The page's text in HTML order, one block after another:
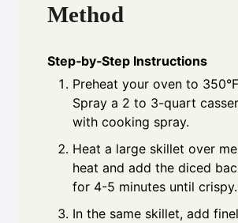
Method
Step‑by‑Step Instructions
Preheat your oven to
Spray a 2 to 3-quart
with cooking spray.
Heat a large skillet over
heat and add the diced
for 4-5 minutes until crispy.
In the same skillet, add